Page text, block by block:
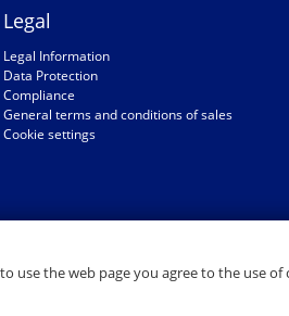
Legal
Legal Information
Data Protection
Compliance
General terms and conditions of sales
Cookie settings
use the web page you agree to the